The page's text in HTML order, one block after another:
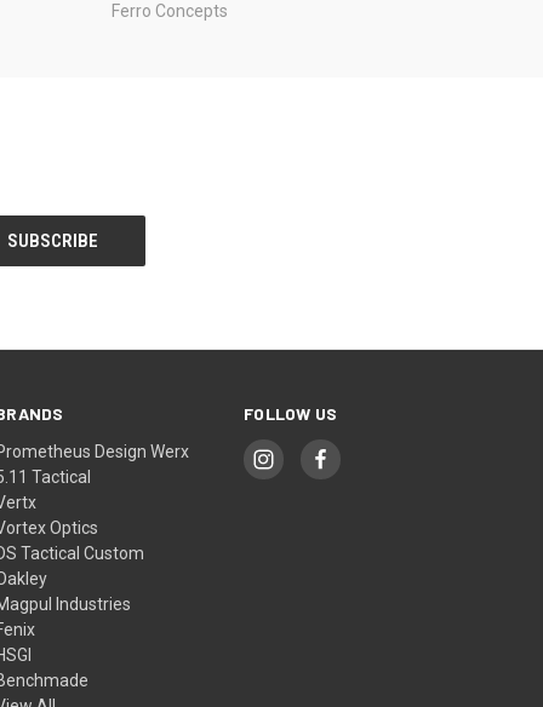
Ferro Concepts
Design Werx
Tactical
Optics
Tactical Custom
Industries
FOLLOW US